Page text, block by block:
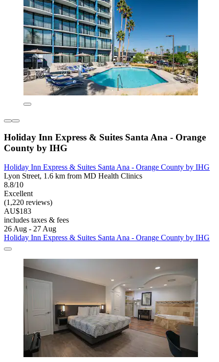
Holiday Inn Express & Suites Santa Ana - Orange
County by IHG
Holiday Inn Express & Suites Santa Ana - Orange County by IHG
Lyon Street, 1.6 km from MD Health Clinics
8.8/10
Excellent
(1,220 reviews)
AU$183
includes taxes & fees
26 Aug - 27 Aug
Holiday Inn Express & Suites Santa Ana - Orange County by IHG